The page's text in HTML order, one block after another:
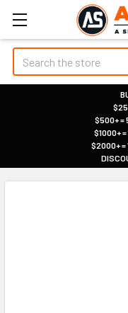
Search
$500+ =
$1000+
$2000+ =